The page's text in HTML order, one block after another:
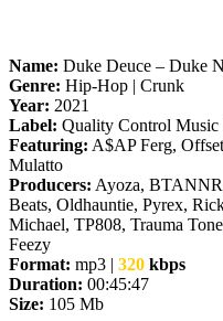
Name: Duke Deuce – Duke
Genre: Hip-Hop | Crunk
Year: 2021
Label: Quality Control
Featuring: A$AP Ferg,
Mulatto
Producers: Ayoza,
Beats, Oldhauntie, Pyrex,
Michael, TP808, Trauma
Feezy
Format: mp3 | 320 kbps
Duration: 00:45:47
Size: 105 Mb